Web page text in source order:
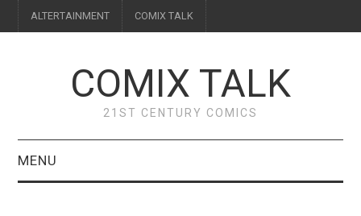
ALTERTAINMENT COMIX TALK
COMIX TALK
21ST CENTURY COMICS
MENU